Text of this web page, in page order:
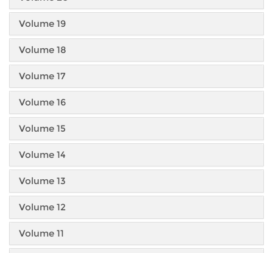
Volume 19
Volume 18
Volume 17
Volume 16
Volume 15
Volume 14
Volume 13
Volume 12
Volume 11